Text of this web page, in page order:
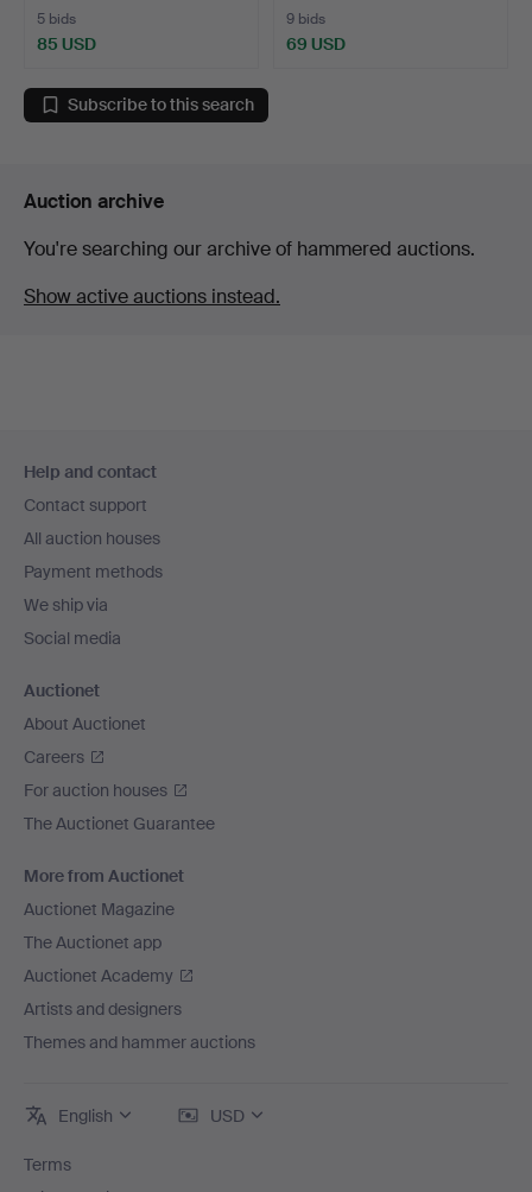
5 bids
85 USD
9 bids
69 USD
Subscribe to this search
Auction archive
You're searching our archive of hammered auctions.
Show active auctions instead.
navigation
Help and contact
Contact support
All auction houses
Payment methods
We ship via
Social media
Auctionet
About Auctionet
Careers
For auction houses
The Auctionet Guarantee
More from Auctionet
Auctionet Magazine
The Auctionet app
Auctionet Academy
Artists and designers
Themes and hammer auctions
English USD
Terms